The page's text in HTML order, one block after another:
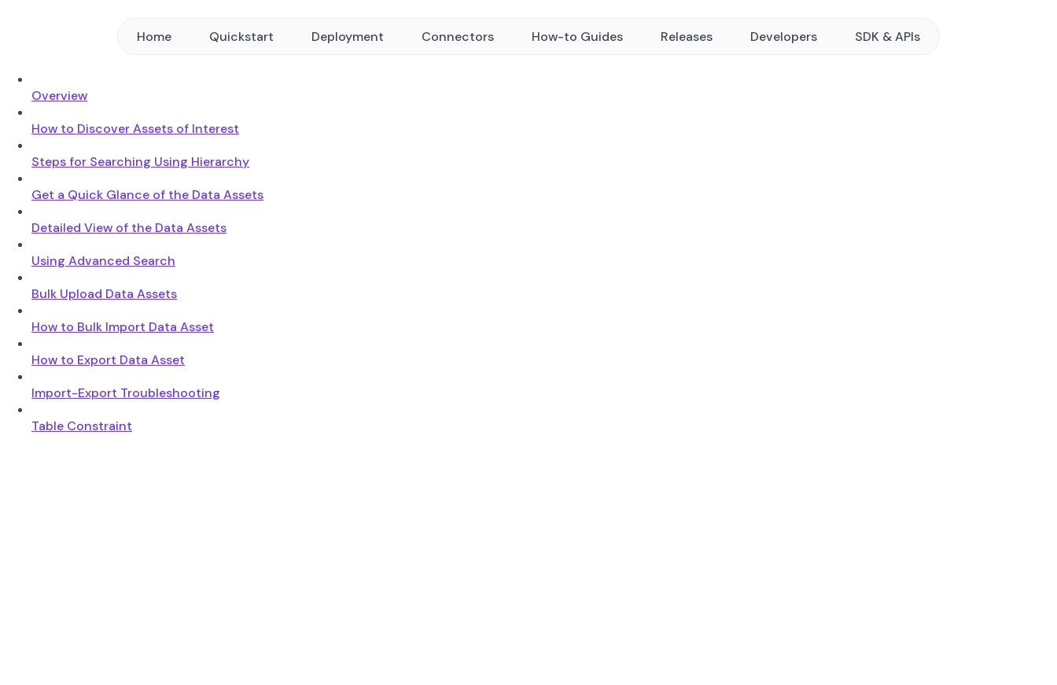
Home Quickstart Deployment Connectors How-to Guides Releases Developers SDK & APIs
Overview
How to Discover Assets of Interest
Steps for Searching Using Hierarchy
Get a Quick Glance of the Data Assets
Detailed View of the Data Assets
Using Advanced Search
Bulk Upload Data Assets
How to Bulk Import Data Asset
How to Export Data Asset
Import-Export Troubleshooting
Table Constraint